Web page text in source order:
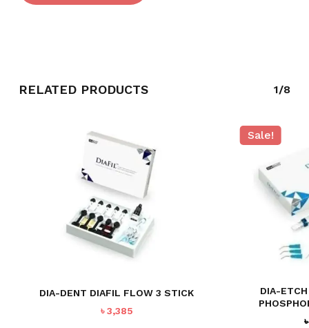
NO PRODUCTS IN THE CART.
GO TO SHOP
RELATED PRODUCTS 1/8
DIA-DENT DIAFIL FLOW 3 STICK
৳3,385
Sale!
DIA-